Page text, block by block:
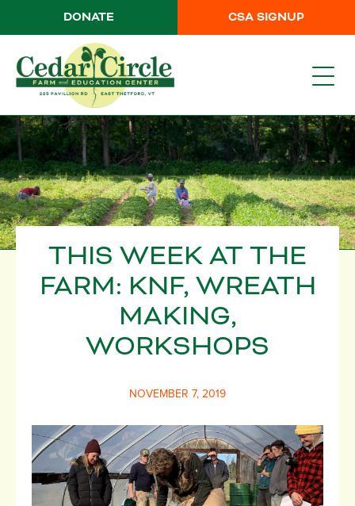
CSA SIGNUP
DONATE
THIS WEEK AT THE
FARM: KNF, WREATH
MAKING,
WORKSHOPS
NOVEMBER 7, 2019